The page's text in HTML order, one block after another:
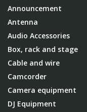
Announcement
Antenna
Audio Accessories
Box, rack and stage
Cable and wire
Camcorder
Camera equipment
DJ Equipment